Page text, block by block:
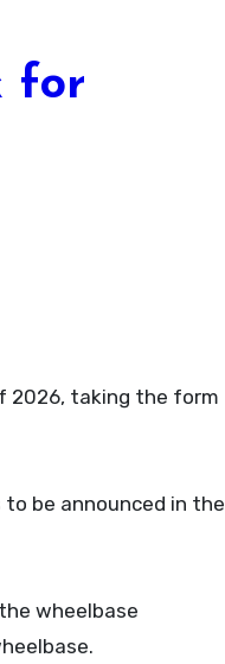
for
be announced in the
wheelbase